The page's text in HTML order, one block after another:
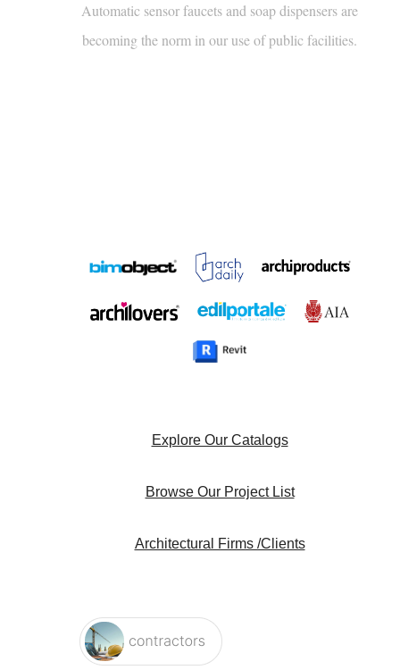
Automatic sensor faucets and soap dispensers are
becoming the norm in our use of public facilities.
Explore Our Catalogs
Browse Our Project List
Architectural Firms /Clients